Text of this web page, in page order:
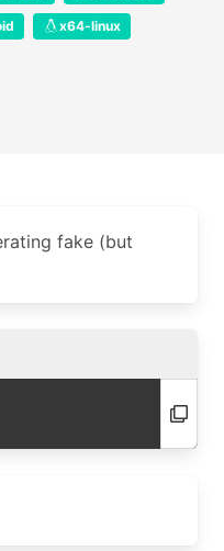
x64-linux
fake (but